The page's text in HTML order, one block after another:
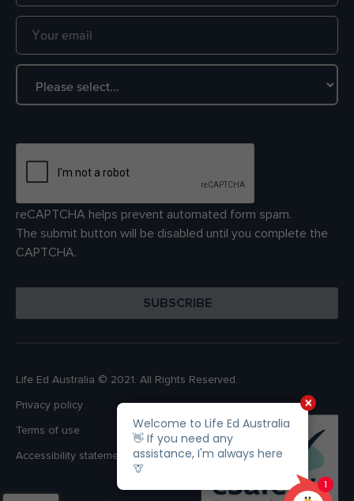
reCAPTCHA helps prevent automated form spam.
The submit button will be disabled until you complete the
CAPTCHA.
Life Ed Australia © 2021. All Rights Reserved.
Privacy policy
Terms of use
Accessibility statement